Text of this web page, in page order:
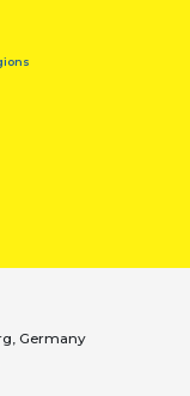
Germany